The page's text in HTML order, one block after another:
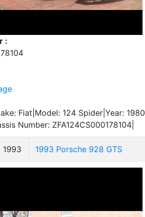
:
Fiat|Model: 124 Spider|Year:
Number: ZFA124CS000178104|
1993 1993 Porsche 928 GTS